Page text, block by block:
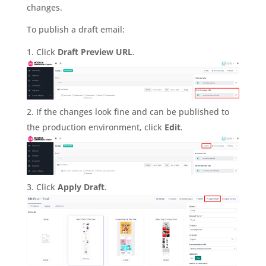
changes.
To publish a draft email:
Click Draft Preview URL.
If the changes look fine and can be published to
the production environment, click Edit.
Click Apply Draft.